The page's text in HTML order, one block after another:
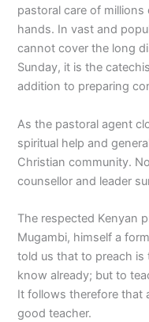
pastoral care of millions
hands. In vast and
cannot cover the long
Sunday, it is the
addition to preparing
As the pastoral agent
spiritual help and
Christian community.
counsellor and leader
The respected Kenyan
Mugambi, himself a
told us that to preach
know already; but to
It follows therefore that
good teacher.